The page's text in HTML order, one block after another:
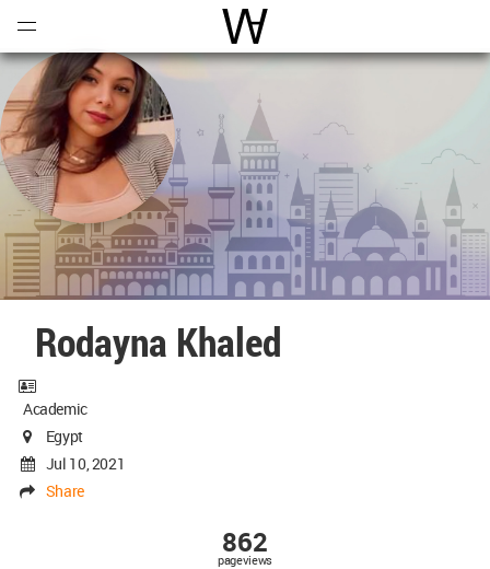
World Architecture
Rodayna Khaled
Academic
Egypt
Jul 10, 2021
Share
862
pageviews